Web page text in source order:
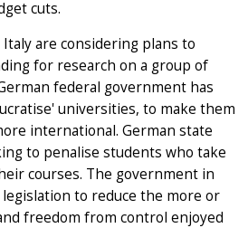
cuts.
are considering plans to
for research on a group of
federal government has
universities, to make them
international. German state
to penalise students who take
courses. The government in
to reduce the more or
freedom from control enjoyed